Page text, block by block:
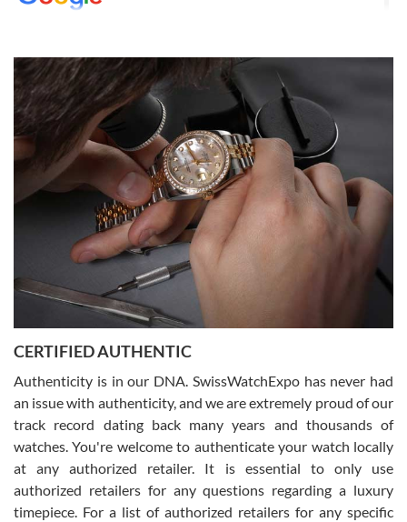
8/1/2026
Easy, smooth, experience! Showed up without an appointment
(remember to make an appointment if you're going in peraon) but
Joshua was kind enough to assist me and helped me find exactly
what I was looking for! I was in and out in under 30 minutes with a
beautiful watch for my husband that he loved. Will be back shopping
for myself soon!
Rossy Ureña
7/30/2026
questions and the item was just like the photo and the video call.
Russ D
7/30/2026
CERTIFIED AUTHENTIC
Authenticity is in our DNA. SwissWatchExpo has never had
an issue with authenticity, and we are extremely proud of our
track record dating back many years and thousands of
watches. You're welcome to authenticate your watch locally
at any authorized retailer. It is essential to only use
authorized retailers for any questions regarding a luxury
timepiece. For a list of authorized retailers for any specific